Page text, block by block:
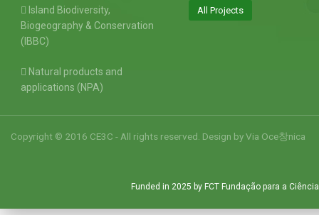
Island Biodiversity,
Biogeography & Conservation
(IBBC)
Natural products and
applications (NPA)
All Projects
Copyright © 2016 CE3C - All rights reserved. Design byVia Oce창nica
Funded in 2025 by FCT Fundação para a